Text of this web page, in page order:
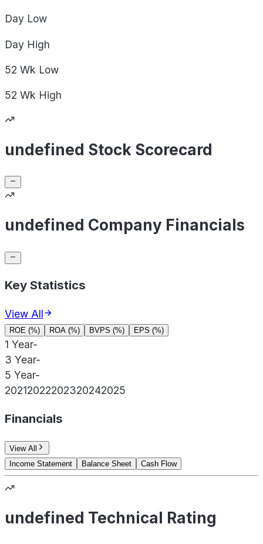
Day Low
Day High
52 Wk Low
52 Wk High
undefined Stock Scorecard
undefined Company Financials
Key Statistics
View All
ROE (%) ROA (%) BVPS (%) EPS (%)
1 Year-
3 Year-
5 Year-
20212022202320242025
Financials
View All
Income Statement
Balance Sheet Cash Flow
undefined Technical Rating